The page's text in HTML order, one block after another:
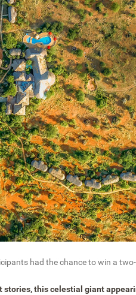
had the chance to win a
this celestial giant